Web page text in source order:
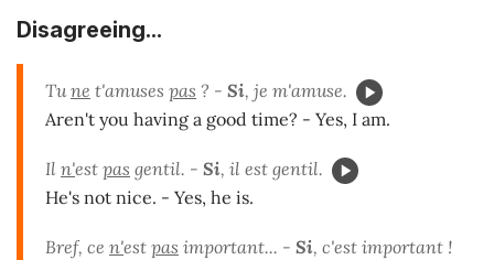
Disagreeing...
Tune t'amuses pas ? - Si, je m'amuse.
Aren't you having a good time? - Yes, I am.
Il n'est pas gentil. - Si, il est gentil.
He's not nice. - Yes, he is.
Bref, ce n'est pas important... - Si, c'est important !